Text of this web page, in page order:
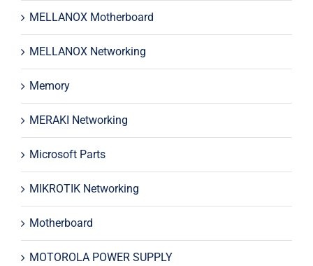
MELLANOX Motherboard
MELLANOX Networking
Memory
MERAKI Networking
Microsoft Parts
MIKROTIK Networking
Motherboard
MOTOROLA POWER SUPPLY